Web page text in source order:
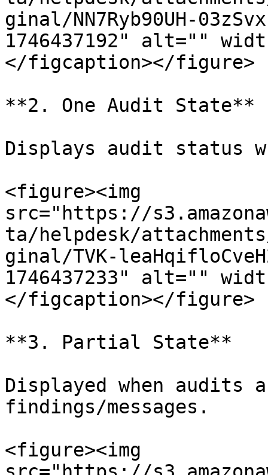
ginal/NN7Ryb90UH-
1746437192" alt=""
</figcaption></figure>
**2. One Audit State**
Displays audit status
<figure><img
src="https://
ta/helpdesk/
ginal/TVK-
1746437233" alt=""
</figcaption></figure>
**3. Partial State**
Displayed when audits
findings/messages.
<figure><img